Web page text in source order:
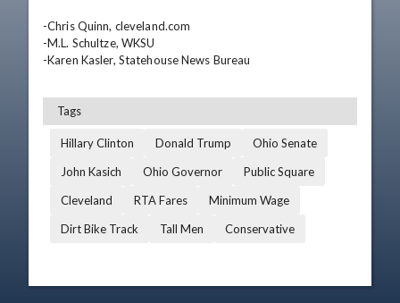
-Chris Quinn, cleveland.com
-M.L. Schultze, WKSU
-Karen Kasler, Statehouse News Bureau
Tags
Hillary Clinton Donald Trump
Ohio Senate
John Kasich
Ohio Governor
Public Square
Cleveland
RTA Fares
Minimum Wage
Dirt Bike Track
Tall Men Conservative